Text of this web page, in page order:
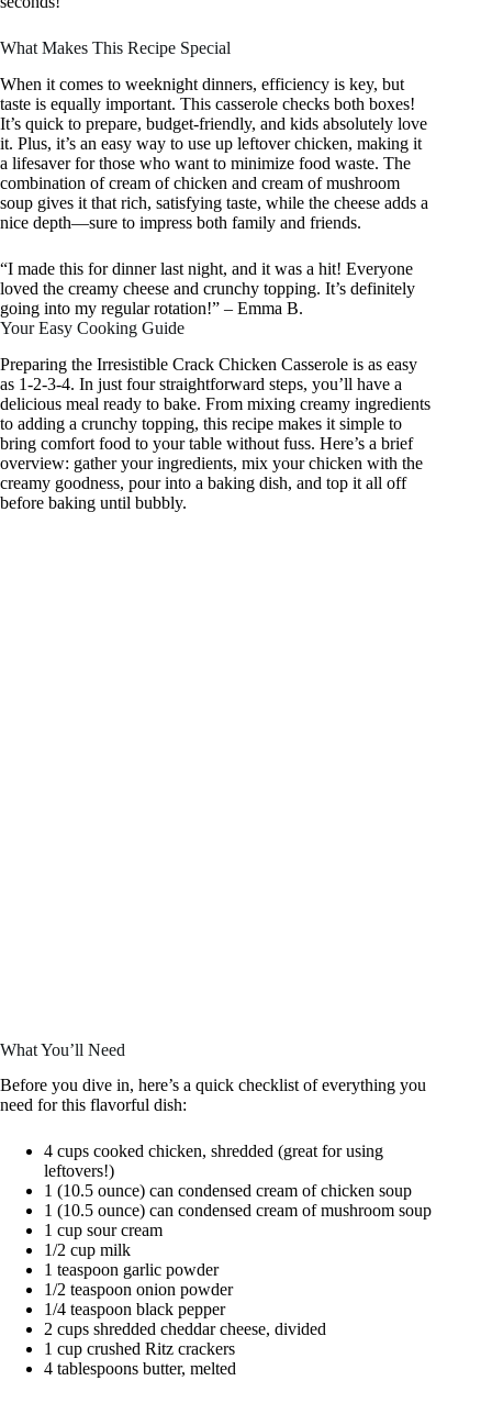
What Makes This Recipe Special
When it comes to weeknight dinners, efficiency is key, but
taste is equally important. This casserole checks both boxes!
It’s quick to prepare, budget-friendly, and kids absolutely love
it. Plus, it’s an easy way to use up leftover chicken, making it
a lifesaver for those who want to minimize food waste. The
combination of cream of chicken and cream of mushroom
soup gives it that rich, satisfying taste, while the cheese adds a
nice depth—sure to impress both family and friends.
“I made this for dinner last night, and it was a hit! Everyone
loved the creamy cheese and crunchy topping. It’s definitely
going into my regular rotation!” – Emma B.
Your Easy Cooking Guide
Preparing the Irresistible Crack Chicken Casserole is as easy
as 1-2-3-4. In just four straightforward steps, you’ll have a
delicious meal ready to bake. From mixing creamy ingredients
to adding a crunchy topping, this recipe makes it simple to
bring comfort food to your table without fuss. Here’s a brief
overview: gather your ingredients, mix your chicken with the
creamy goodness, pour into a baking dish, and top it all off
before baking until bubbly.
What You’ll Need
Before you dive in, here’s a quick checklist of everything you
need for this flavorful dish:
4 cups cooked chicken, shredded (great for using
leftovers!)
1 (10.5 ounce) can condensed cream of chicken soup
1 (10.5 ounce) can condensed cream of mushroom soup
1 cup sour cream
1/2 cup milk
1 teaspoon garlic powder
1/2 teaspoon onion powder
1/4 teaspoon black pepper
2 cups shredded cheddar cheese, divided
1 cup crushed Ritz crackers
4 tablespoons butter, melted